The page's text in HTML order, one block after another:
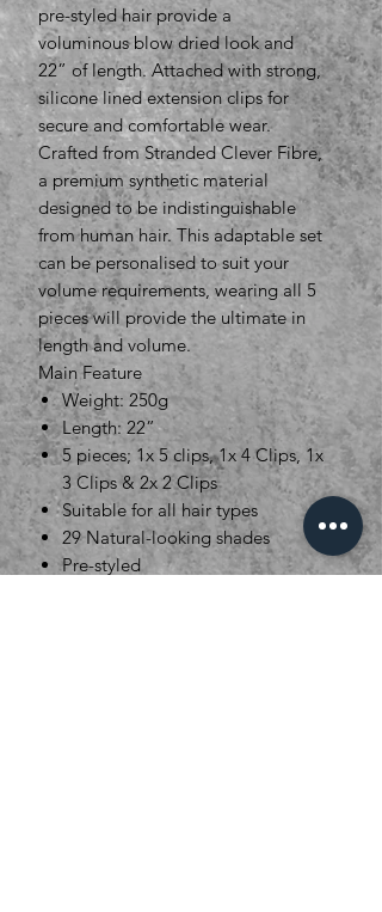
pre-styled hair provide a
voluminous blow dried look and
22” of length. Attached with strong,
silicone lined extension clips for
secure and comfortable wear.
Crafted from Stranded Clever Fibre,
a premium synthetic material
designed to be indistinguishable
from human hair. This adaptable set
can be personalised to suit your
volume requirements, wearing all 5
pieces will provide the ultimate in
length and volume.
Main Feature
Weight: 250g
Length: 22”
5 pieces; 1x 5 clips, 1x 4 Clips, 1x
3 Clips & 2x 2 Clips
Suitable for all hair types
29 Natural-looking shades
Pre-styled